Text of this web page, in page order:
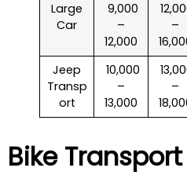
Large
Car
₹ 9,000
–
12,000
₹
–
Jeep
Transp
ort
₹ 10,000
–
13,000
₹
–
Bike